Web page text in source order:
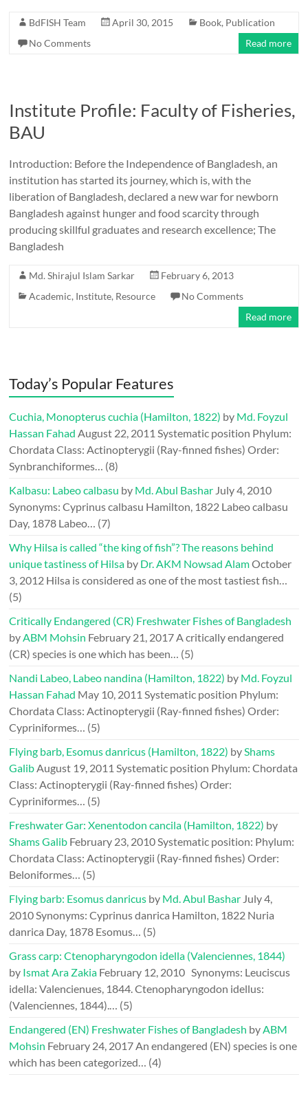
BdFISH Team April 30, 2015 Book, Publication
No Comments
Read more
Institute Profile: Faculty of Fisheries,
BAU
Introduction: Before the Independence of Bangladesh, an
institution has started its journey, which is, with the
liberation of Bangladesh, declared a new war for newborn
Bangladesh against hunger and food scarcity through
producing skillful graduates and research excellence; The
Bangladesh
Md. Shirajul Islam Sarkar
February 6, 2013
Academic, Institute, Resource
No Comments
Read more
Today’s Popular Features
Cuchia, Monopterus cuchia (Hamilton, 1822) by Md. Foyzul
Hassan Fahad August 22, 2011 Systematic position Phylum:
Chordata Class: Actinopterygii (Ray-finned fishes) Order:
Synbranchiformes… (8)
Kalbasu: Labeo calbasu by Md. Abul Bashar July 4, 2010
Synonyms: Cyprinus calbasu Hamilton, 1822 Labeo calbasu
Day, 1878 Labeo… (7)
Why Hilsa is called “the king of fish”? The reasons behind
unique tastiness of Hilsa by Dr. AKM Nowsad AlamOctober
3, 2012 Hilsa is considered as one of the most tastiest fish…
(5)
Critically Endangered (CR) Freshwater Fishes of Bangladesh
byABM Mohsin February 21, 2017A critically endangered
(CR) species is one which has been… (5)
Nandi Labeo, Labeo nandina (Hamilton, 1822) by Md. Foyzul
Hassan Fahad May 10, 2011 Systematic position Phylum:
Chordata Class: Actinopterygii (Ray-finned fishes) Order:
Cypriniformes… (5)
Flying barb, Esomus danricus (Hamilton, 1822) byShams
GalibAugust 19, 2011 Systematic position Phylum: Chordata
Class: Actinopterygii (Ray-finned fishes) Order:
Cypriniformes… (5)
Freshwater Gar: Xenentodon cancila (Hamilton, 1822) by
Shams Galib February 23, 2010Systematic position: Phylum:
Chordata Class: Actinopterygii (Ray-finned fishes) Order:
Beloniformes… (5)
Flying barb: Esomus danricus by Md. Abul Bashar July 4,
2010Synonyms: Cyprinus danrica Hamilton, 1822 Nuria
danrica Day, 1878 Esomus… (5)
Grass carp: Ctenopharyngodon idella (Valenciennes, 1844)
by Ismat Ara Zakia February 12, 2010 Synonyms: Leuciscus
idella: Valencienues, 1844. Ctenopharyngodon idellus:
(Valenciennes, 1844).… (5)
Endangered (EN) Freshwater Fishes of Bangladesh byABM
Mohsin February 24, 2017An endangered (EN) species is one
which has been categorized… (4)